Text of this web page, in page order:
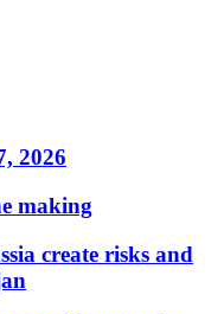
2026
making
create risks and